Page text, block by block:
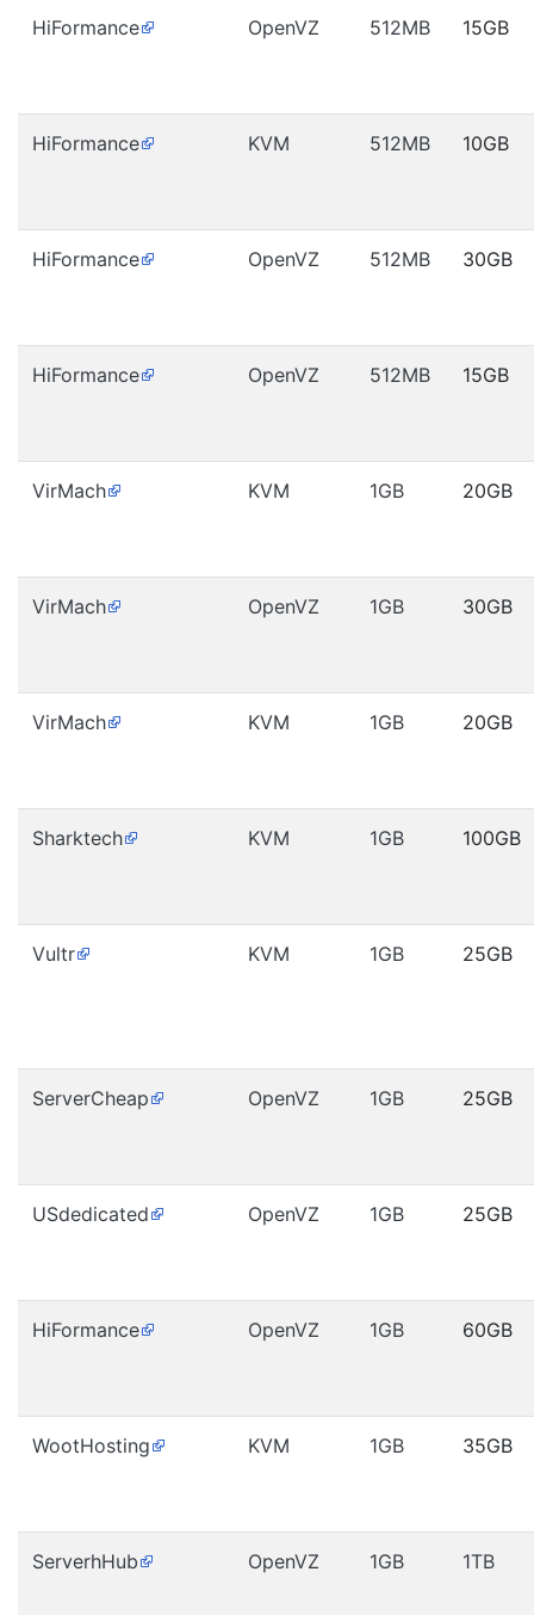
HiFormance OpenVZ 512MB 15GB
HiFormance KVM 512MB 10GB
HiFormance OpenVZ 512MB 30GB
HiFormance OpenVZ 512MB 15GB
VirMach KVM 1GB 20GB
VirMach OpenVZ 1GB 30GB
VirMach KVM 1GB 20GB
Sharktech KVM 1GB 100GB
Vultr KVM 1GB 25GB
ServerCheap OpenVZ 1GB 25GB
USdedicated OpenVZ 1GB 25GB
HiFormance OpenVZ 1GB 60GB
WootHosting KVM 1GB 35GB
ServerhHub OpenVZ 1GB 1TB